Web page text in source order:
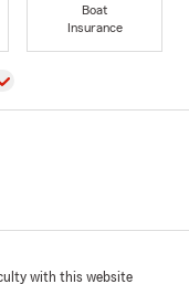
Boat
Insurance
with this website